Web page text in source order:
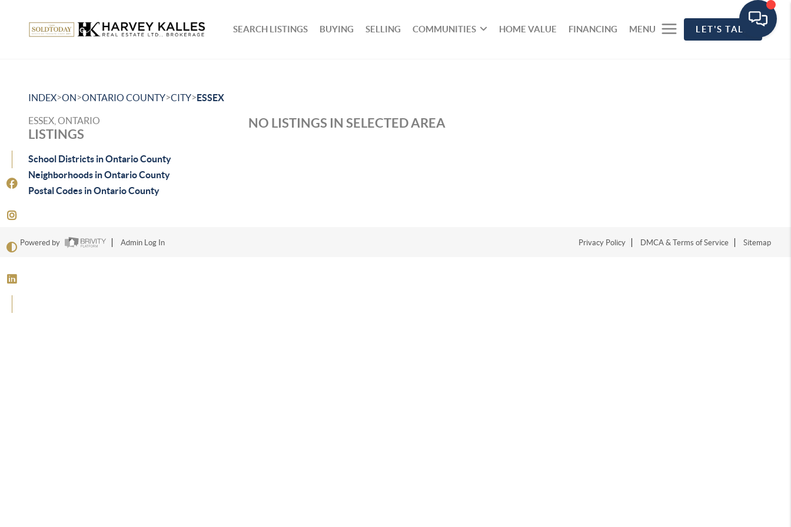
SEARCH LISTINGS BUYING SELLING COMMUNITIES HOME VALUE FINANCING MENU LET'S TALK
INDEX>ON>ONTARIO COUNTY>CITY>ESSEX
ESSEX, ONTARIO
LISTINGS
School Districts in Ontario County
Neighborhoods in Ontario County
Postal Codes in Ontario County
NO LISTINGS IN SELECTED AREA
Powered by Admin Log In Privacy Policy DMCA & Terms of Service Sitemap